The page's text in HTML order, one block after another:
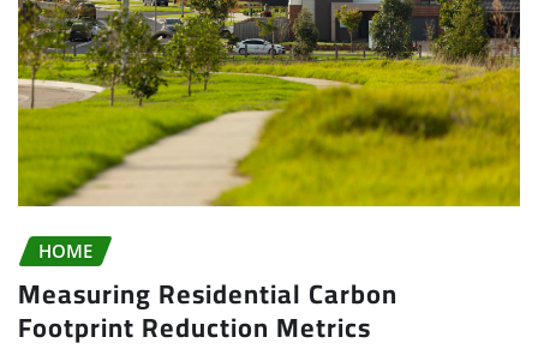
HOME
Measuring Residential Carbon
Footprint Reduction Metrics